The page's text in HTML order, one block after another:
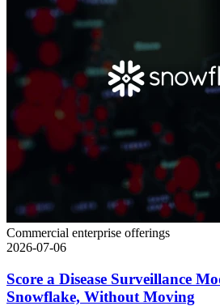
Commercial enterprise offerings
2026-07-06
Score a Disease Surveillance
Snowflake, Without Moving